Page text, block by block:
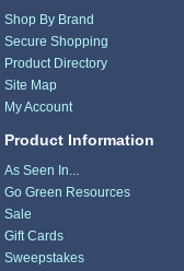
Shop By Brand
Secure Shopping
Product Directory
Site Map
My Account
Product Information
As Seen In...
Go Green Resources
Sale
Gift Cards
Sweepstakes